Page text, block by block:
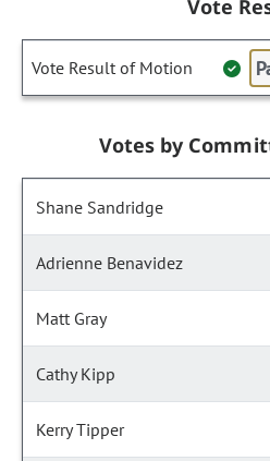
Vote
Vote Result of Motion
Votes by
Shane Sandridge
Adrienne Benavidez
Matt Gray
Cathy Kipp
Kerry Tipper